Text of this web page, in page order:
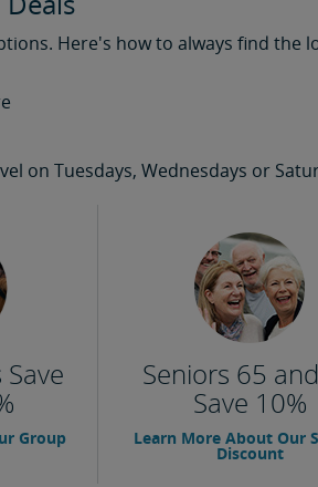
Here's how to always find the
on Tuesdays, Wednesdays or
Group
Seniors 65
Save 10%
Learn More About Our
Discount